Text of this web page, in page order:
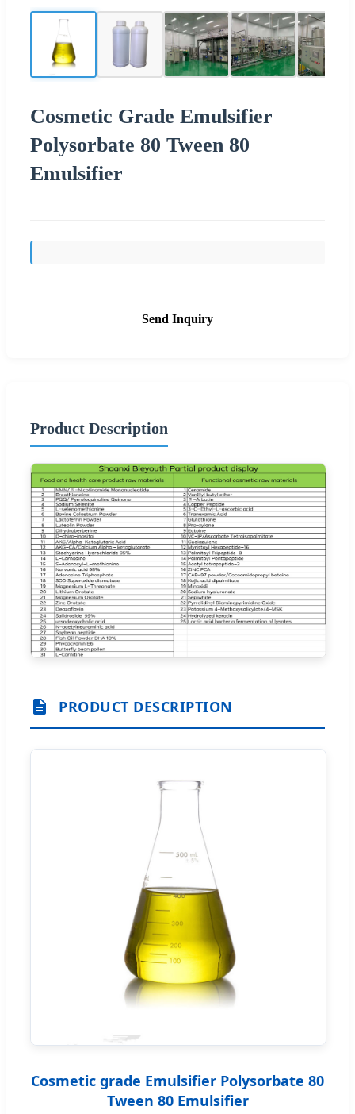
Cosmetic Grade Emulsifier
Polysorbate 80 Tween 80
Emulsifier
Send Inquiry
Product Description
PRODUCT DESCRIPTION
Cosmetic grade Emulsifier Polysorbate 80
Tween 80 Emulsifier